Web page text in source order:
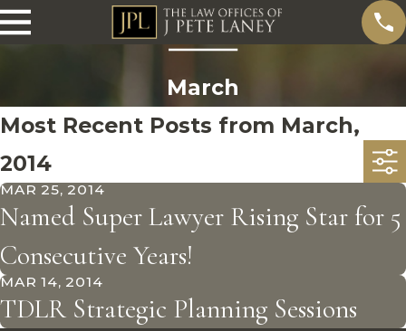
March
Most Recent Posts from March,
2014
MAR 25, 2014
Named Super Lawyer Rising Star for 5
Consecutive Years!
MAR 14, 2014
TDLR Strategic Planning Sessions